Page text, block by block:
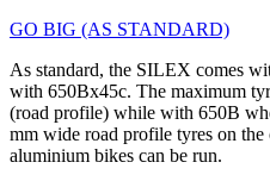
GO BIG (AS STANDARD)
As standard, the SILEX comes
with 650Bx45c. The maximum
(road profile) while with 650B
mm wide road profile tyres on
aluminium bikes can be run.